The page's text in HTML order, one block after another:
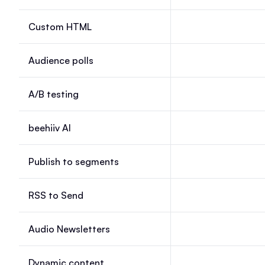
Custom HTML
Audience polls
A/B testing
beehiiv AI
Publish to segments
RSS to Send
Audio Newsletters
Dynamic content